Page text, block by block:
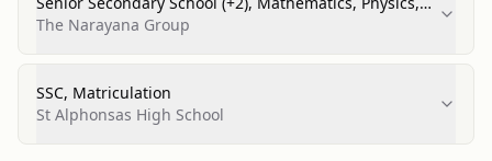
Chemistry
The Narayana Group
SSC, Matriculation
St Alphonsas High School